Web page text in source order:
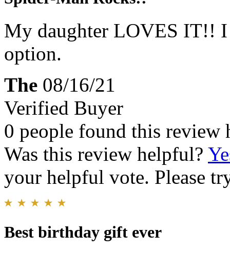
My daughter LOVES IT!! I
option.
The 08/16/21
Verified Buyer
0 people found this review
Was this review helpful?
your helpful vote. Please
Best birthday gift ever